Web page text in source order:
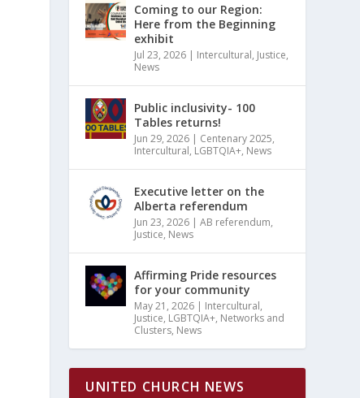
Coming to our Region:
Here from the Beginning
exhibit
Jul 23, 2026 | Intercultural, Justice,
News
Public inclusivity- 100
Tables returns!
Jun 29, 2026 | Centenary 2025,
Intercultural, LGBTQIA+, News
Executive letter on the
Alberta referendum
Jun 23, 2026 |AB referendum,
Justice, News
Affirming Pride resources
for your community
May 21, 2026 | Intercultural,
Justice, LGBTQIA+, Networks and
Clusters, News
UNITED CHURCH NEWS